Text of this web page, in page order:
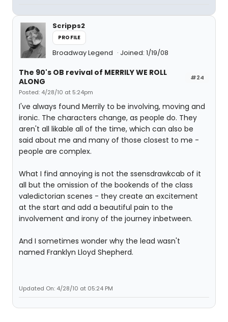
Scripps2
PROFILE
Broadway Legend Joined: 1/19/08
#24
The 90's OB revival of MERRILY WE ROLL
ALONG
Posted: 4/28/10 at 5:24pm
I've always found Merrily to be involving, moving and
ironic. The characters change, as people do. They
aren't all likable all of the time, which can also be
said about me and many of those closest to me -
people are complex.
What I find annoying is not the ssensdrawkcab of it
all but the omission of the bookends of the class
valedictorian scenes - they create an excitement
at the start and add a beautiful pain to the
involvement and irony of the journey inbetween.
And I sometimes wonder why the lead wasn't
named Franklyn Lloyd Shepherd.
Updated On: 4/28/10 at 05:24 PM